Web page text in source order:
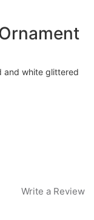
and white glittered
Write a Review